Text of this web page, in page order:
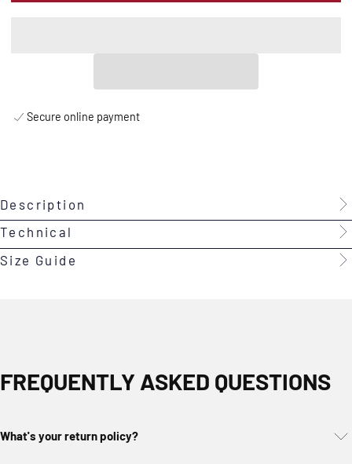
Secure online payment
Description
Technical
Size Guide
FREQUENTLY ASKED QUESTIONS
What's your return policy?